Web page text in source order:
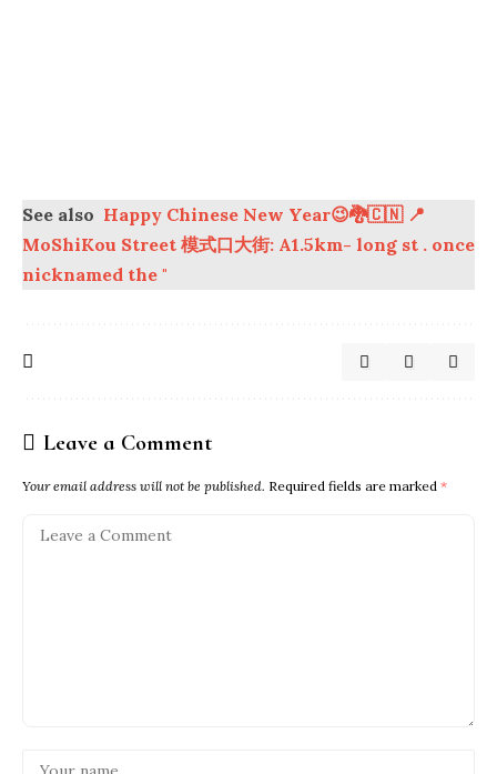
See also Happy Chinese New Year😉🐉🇨🇳 📍
MoShiKou Street 模式口大街: A1.5km- long st . once
nicknamed the "
Leave a Comment
Your email address will not be published. Required fields are marked *